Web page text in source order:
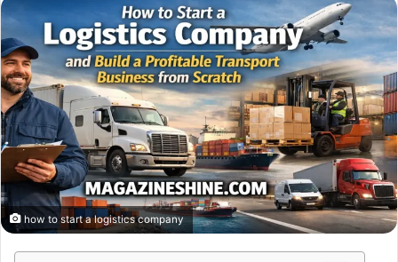
email
how to start a logistics company